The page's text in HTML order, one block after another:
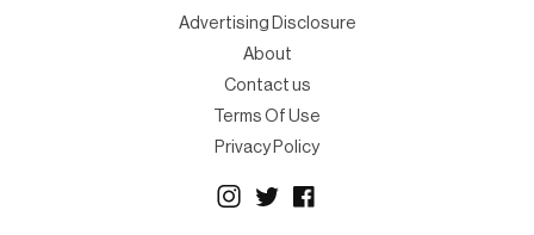
Advertising Disclosure
About
Contact us
Terms Of Use
Privacy Policy